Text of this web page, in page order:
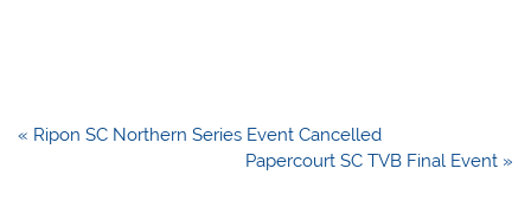
Post
« Ripon SC Northern Series Event Cancelled
Papercourt SC TVB Final Event »